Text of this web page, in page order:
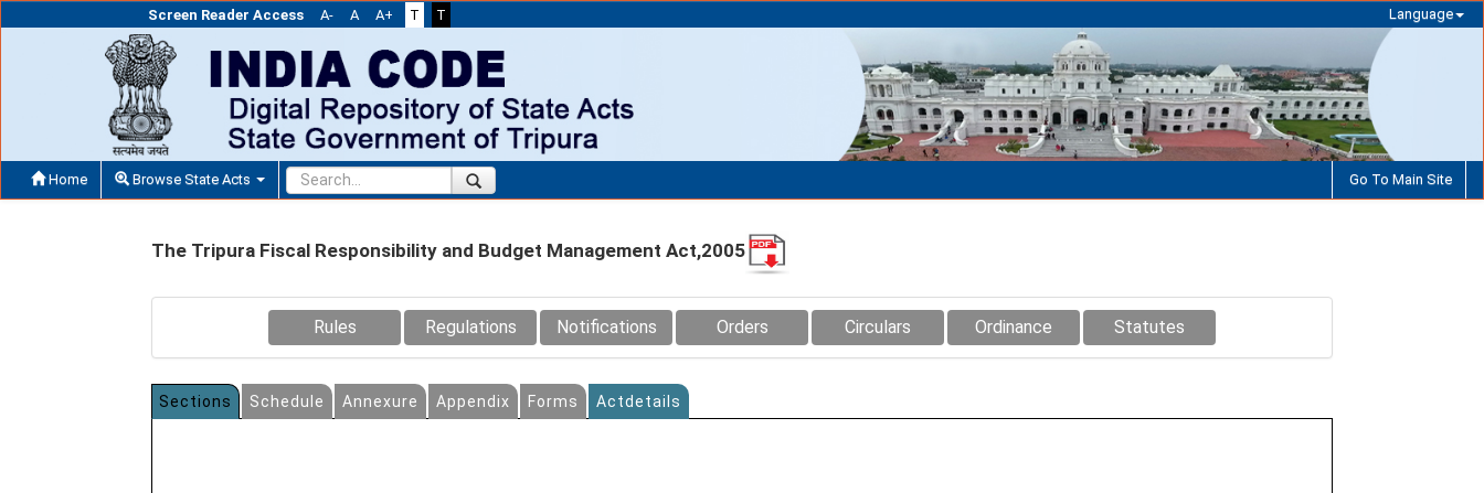
Screen Reader Access A- A A+ T T Language
Home Browse State Acts Go To Main Site
The Tripura Fiscal Responsibility and Budget Management Act,2005
Rules Regulations Notifications Orders Circulars Ordinance Statutes
Sections Schedule Annexure Appendix Forms Actdetails